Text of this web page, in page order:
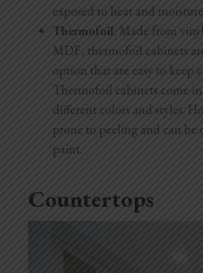
exposed to heat and
Thermofoil: Made from
MDF, thermofoil cabinets
option that are easy to keep
Thermofoil cabinets come
different colors and styles.
prone to peeling and can
paint.
Countertops